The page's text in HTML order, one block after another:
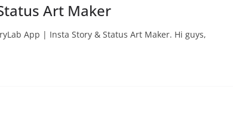
Art Maker
App | Insta Story & Status Art Maker. Hi guys,